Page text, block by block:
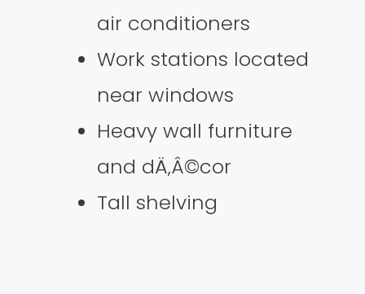
air conditioners
Work stations located
near windows
Heavy wall furniture
and dÄ‚Â©cor
Tall shelving